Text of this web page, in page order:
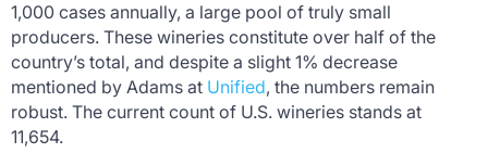
1,000 cases annually, a large pool of truly small
producers. These wineries constitute over half of the
country’s total, and despite a slight 1% decrease
mentioned by Adams at Unified, the numbers remain
robust. The current count of U.S. wineries stands at
11,654.